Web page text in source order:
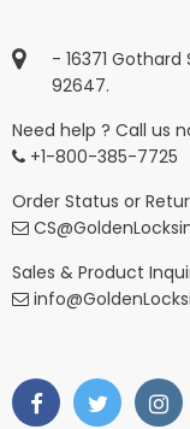
- 16371
92647.
Need help ? Call us
+1-800-385-7725
Order Status or
Sales & Product